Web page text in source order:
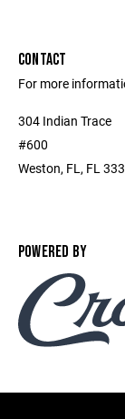
CONTACT
For more
304 Indian Trace
#600
Weston, FL, FL
POWERED BY